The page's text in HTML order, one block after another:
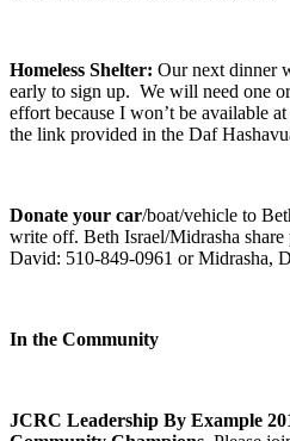
Homeless Shelter: Our next dinner
early to sign up. We will need one
effort because I won’t be available
the link provided in the Daf
Donate your car/boat/vehicle to
write off. Beth Israel/Midrasha share
David: 510-849-0961 or Midrasha,
In the Community
JCRC Leadership By Example